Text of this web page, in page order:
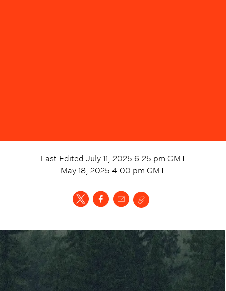
Last Edited July 11, 2025 6:25 pm GMT
May 18, 2025 4:00 pm GMT